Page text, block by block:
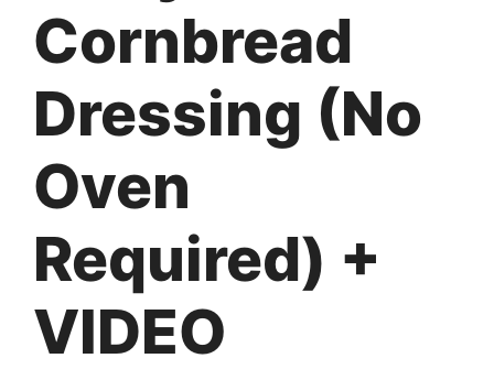
Cornbread
Dressing (No
Oven
Required) +
VIDEO